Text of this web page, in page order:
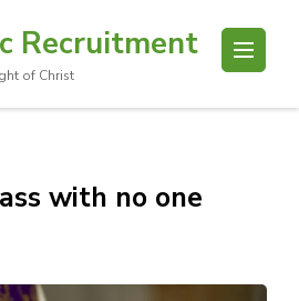
Recruitment
of Christ
with no one